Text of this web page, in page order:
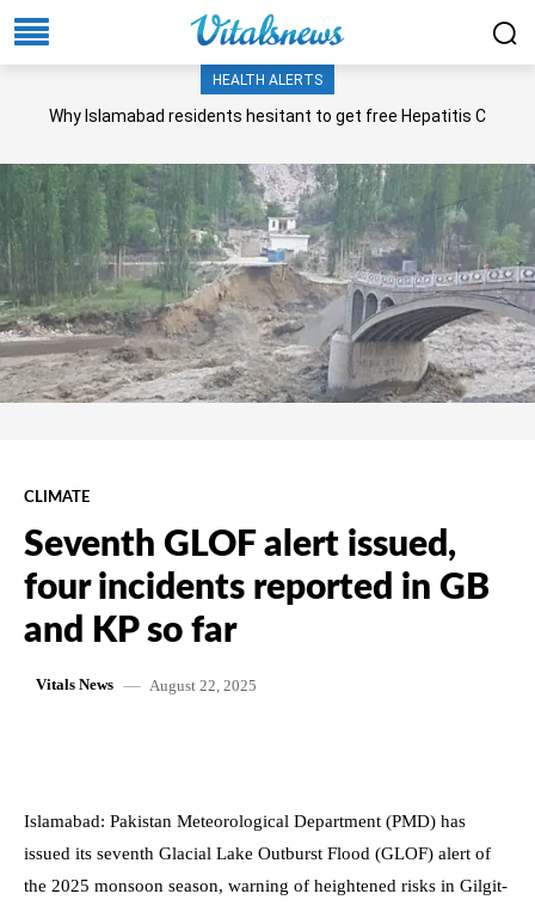
HEALTH ALERTS
Why Islamabad residents hesitant to get free Hepatitis C
CLIMATE
Seventh GLOF alert issued,
four incidents reported in GB
and KP so far
Vitals News August 22, 2025
Islamabad: Pakistan Meteorological Department (PMD) has
issued its seventh Glacial Lake Outburst Flood (GLOF) alert of
the 2025 monsoon season, warning of heightened risks in Gilgit-